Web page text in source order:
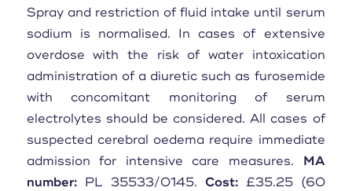
Spray and restriction of fluid intake until serum
sodium is normalised. In cases of extensive
overdose with the risk of water intoxication
administration of a diuretic such as furosemide
with concomitant monitoring of serum
electrolytes should be considered. All cases of
suspected cerebral oedema require immediate
admission for intensive care measures. MA
number: PL 35533/0145. Cost: £35.25 (60